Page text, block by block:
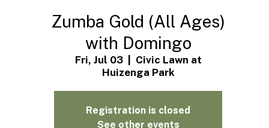
Zumba Gold (All Ages)
with Domingo
Fri, Jul 03
  |
Civic Lawn at
Huizenga Park
Registration is closed
See other events